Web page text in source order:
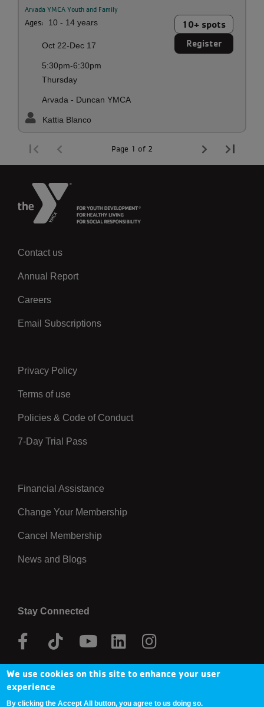
Arvada YMCA Youth and Family
Ages: 10 - 14 years 10+ spots
Register
Oct 22-Dec 17
5:30pm-6:30pm
Thursday
Arvada - Duncan YMCA
Kattia Blanco
Page 1 of 2
Left
Contact us
Annual Report
Careers
Email Subscriptions
Center
Privacy Policy
Terms of use
Policies & Code of Conduct
7-Day Trial Pass
Right
Financial Assistance
Change Your Membership
Cancel Membership
News and Blogs
Stay Connected
Facebook
Tik
YoutubeLinkedin
Donate Now
We use cookies on this site to enhance your user
experience
By clicking the Accept All button, you agree to us doing so.